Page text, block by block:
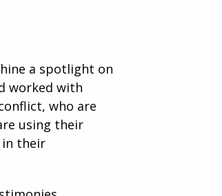
a spotlight on
worked with
who are
using their
in their